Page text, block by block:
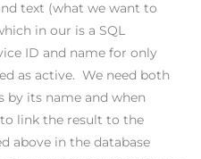
text (what we want to
in our is a SQL
ID and name for only
as active. We need both
by its name and when
link the result to the
above in the database